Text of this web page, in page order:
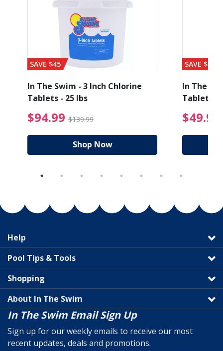
reduced from $89.99
SAVE $45
In The Swim - 3 Inch Chlorine
Tablets - 25 lbs
$94.99 $139.99 $94.99 Price
Shop Now
SAVE $56
In The
Tablets -
$49.99
Help
Pool Tips & Tools
Shopping
About In The Swim
In The Swim Email Sign Up
Sign up for our weekly emails to receive our most
recent updates, deals and promotions.